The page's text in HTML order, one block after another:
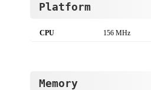
Platform
CPU 156 MHz
Memory